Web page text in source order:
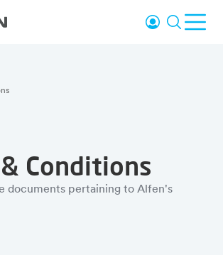
Alfen Login Search
Conditions
documents pertaining to Alfen's